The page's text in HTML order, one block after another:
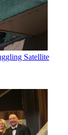
Satellite